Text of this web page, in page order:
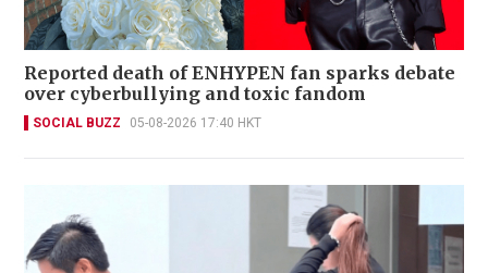
Reported death of ENHYPEN fan sparks debate
over cyberbullying and toxic fandom
SOCIAL BUZZ 05-08-2026 17:40 HKT